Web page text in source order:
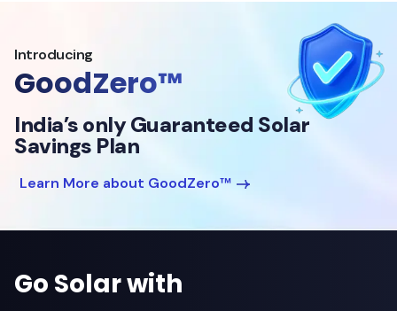
Introducing
GoodZero™
India’s only Guaranteed Solar
Savings Plan
Learn More about GoodZero™
Go Solar with